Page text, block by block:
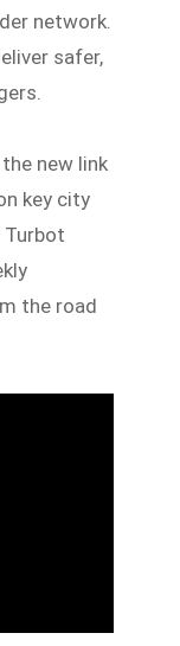
network.
safer,
new link
key city
Turbot
the road